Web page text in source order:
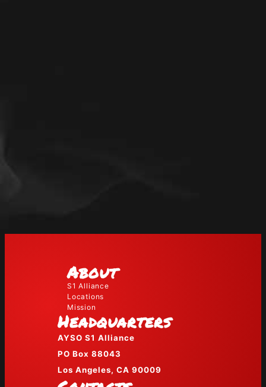
About
S1 Alliance
Locations
Mission
Headquarters
AYSO S1 Alliance
PO Box 88043
Los Angeles, CA 90009